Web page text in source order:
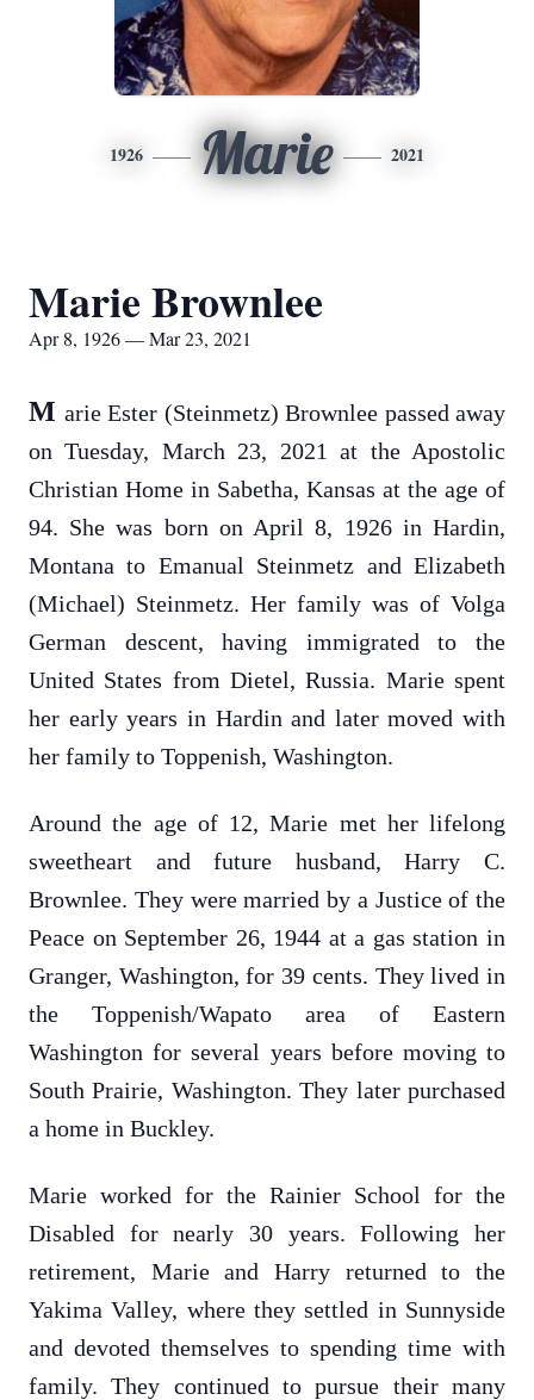
1926 Marie 2021
Marie Brownlee
Apr 8, 1926 — Mar 23, 2021
M arie Ester (Steinmetz) Brownlee passed away
on Tuesday, March 23, 2021 at the Apostolic
Christian Home in Sabetha, Kansas at the age of
94. She was born on April 8, 1926 in Hardin,
Montana to Emanual Steinmetz and Elizabeth
(Michael) Steinmetz. Her family was of Volga
German descent, having immigrated to the
United States from Dietel, Russia. Marie spent
her early years in Hardin and later moved with
her family to Toppenish, Washington.
Around the age of 12, Marie met her lifelong
sweetheart and future husband, Harry C.
Brownlee. They were married by a Justice of the
Peace on September 26, 1944 at a gas station in
Granger, Washington, for 39 cents. They lived in
the Toppenish/Wapato area of Eastern
Washington for several years before moving to
South Prairie, Washington. They later purchased
a home in Buckley.
Marie worked for the Rainier School for the
Disabled for nearly 30 years. Following her
retirement, Marie and Harry returned to the
Yakima Valley, where they settled in Sunnyside
and devoted themselves to spending time with
family. They continued to pursue their many